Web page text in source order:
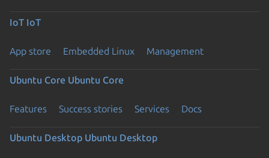
IoT IoT
App store Embedded Linux Management
Ubuntu Core Ubuntu Core
Features Success stories Services Docs
Ubuntu Desktop Ubuntu Desktop